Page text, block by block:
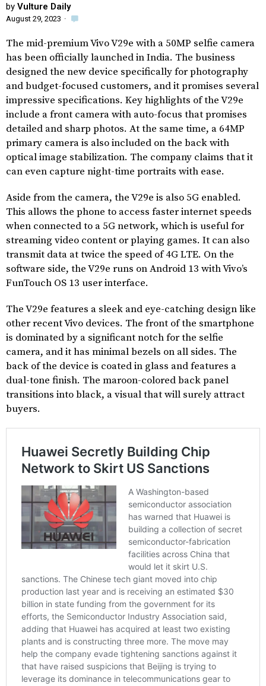
by Vulture Daily
August 29, 2023 ·
The mid-premium Vivo V29e with a 50MP selfie camera
has been officially launched in India. The business
designed the new device specifically for photography
and budget-focused customers, and it promises several
impressive specifications. Key highlights of the V29e
include a front camera with auto-focus that promises
detailed and sharp photos. At the same time, a 64MP
primary camera is also included on the back with
optical image stabilization. The company claims that it
can even capture night-time portraits with ease.
Aside from the camera, the V29e is also 5G enabled.
This allows the phone to access faster internet speeds
when connected to a 5G network, which is useful for
streaming video content or playing games. It can also
transmit data at twice the speed of 4G LTE. On the
software side, the V29e runs on Android 13 with Vivo’s
FunTouch OS 13 user interface.
The V29e features a sleek and eye-catching design like
other recent Vivo devices. The front of the smartphone
is dominated by a significant notch for the selfie
camera, and it has minimal bezels on all sides. The
back of the device is coated in glass and features a
dual-tone finish. The maroon-colored back panel
transitions into black, a visual that will surely attract
buyers.